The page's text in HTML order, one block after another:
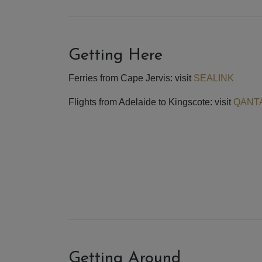
Getting Here
Ferries from Cape Jervis: visit SEALINK
Flights from Adelaide to Kingscote: visit
Getting Around